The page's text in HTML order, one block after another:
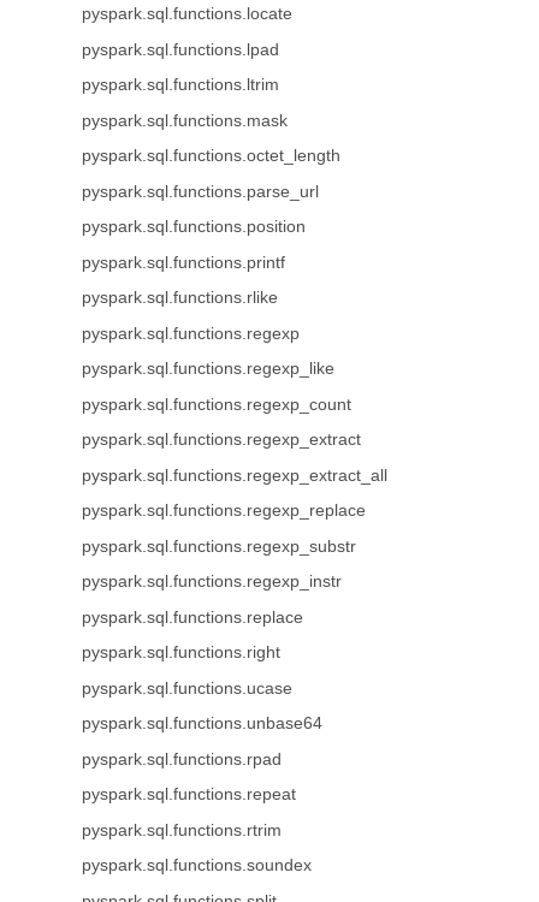
pyspark.sql.functions.locate
pyspark.sql.functions.lpad
pyspark.sql.functions.ltrim
pyspark.sql.functions.mask
pyspark.sql.functions.octet_length
pyspark.sql.functions.parse_url
pyspark.sql.functions.position
pyspark.sql.functions.printf
pyspark.sql.functions.rlike
pyspark.sql.functions.regexp
pyspark.sql.functions.regexp_like
pyspark.sql.functions.regexp_count
pyspark.sql.functions.regexp_extract
pyspark.sql.functions.regexp_extract_all
pyspark.sql.functions.regexp_replace
pyspark.sql.functions.regexp_substr
pyspark.sql.functions.regexp_instr
pyspark.sql.functions.replace
pyspark.sql.functions.right
pyspark.sql.functions.ucase
pyspark.sql.functions.unbase64
pyspark.sql.functions.rpad
pyspark.sql.functions.repeat
pyspark.sql.functions.rtrim
pyspark.sql.functions.soundex